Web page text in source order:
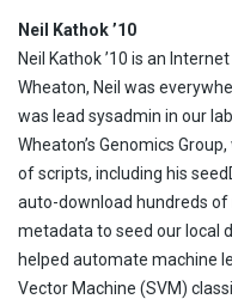
Neil Kathok ’10
Neil Kathok ’10 is an
Wheaton, Neil was
was lead sysadmin in our
Wheaton’s Genomics
of scripts, including his
auto-download hundreds
metadata to seed our local
helped automate machine
Vector Machine (SVM)